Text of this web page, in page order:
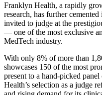
Franklyn Health, a rapidly
research, has further
invited to judge at the
— one of the most exclusive
MedTech industry.
With only 8% of more than
showcases 150 of the most
present to a hand-picked
Health’s selection as a judge